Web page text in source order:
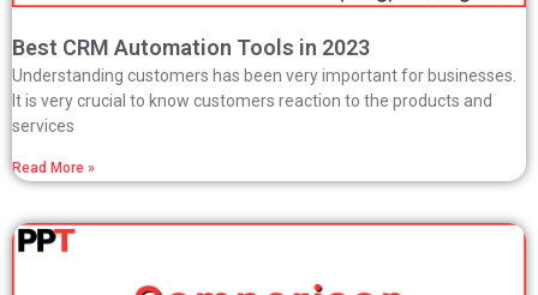
Best CRM Automation Tools in 2023
Understanding customers has been very important for businesses.
It is very crucial to know customers reaction to the products and
services
Read More »